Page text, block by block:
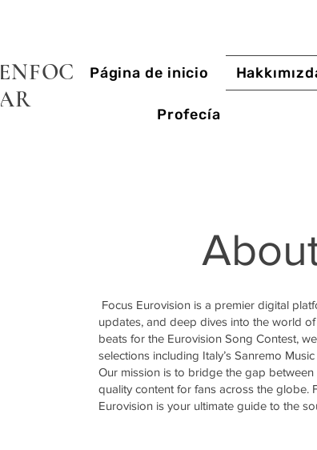
ENFOC
AR
Página de inicio
Profecía
Focus Eurovision is a premier digital
updates, and deep dives into the world
beats for the Eurovision Song Contest,
selections including Italy’s Sanremo
Our mission is to bridge the gap
quality content for fans across the globe.
Eurovision is your ultimate guide to the